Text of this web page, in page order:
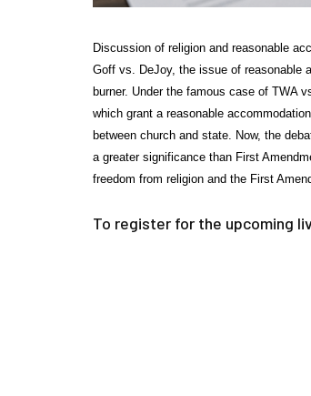
Discussion of religion and reasonable
Goff vs. DeJoy, the issue of reasonable
burner. Under the famous case of TWA
which grant a reasonable
between church and state. Now, the
a greater significance than First
freedom from religion and the First
To register for the upcoming